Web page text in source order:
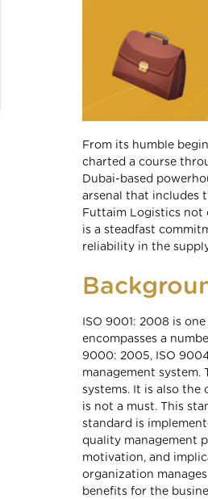
From its humble
charted a course
Dubai-based
arsenal that includes
Futtaim Logistics not
is a steadfast
reliability in the
ISO 9001: 2008 is
encompasses a
9000: 2005, ISO
management
systems. It is also
is not a must. This
standard is
quality management
motivation, and
organization
benefits for the